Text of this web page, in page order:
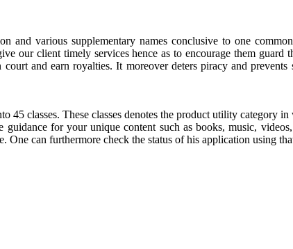
and various supplementary names conclusive to one
our client timely services hence as to encourage them
and earn royalties. It moreover deters piracy and
classes. These classes denotes the product utility category
for your unique content such as books, music,
One can furthermore check the status of his application using